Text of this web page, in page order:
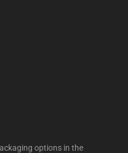
options in the